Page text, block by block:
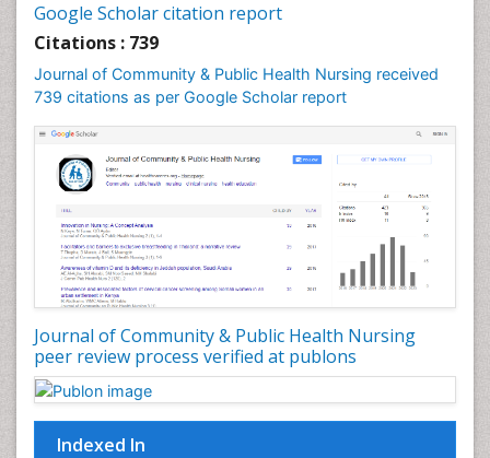
Google Scholar citation report
Citations : 739
Journal of Community & Public Health Nursing received
739 citations as per Google Scholar report
Journal of Community & Public Health Nursing
peer review process verified at publons
Indexed In
Forensic Mental Illness
Forensic Nursing
Forensic Nursing Care
Forensic Nursing Clinical Practice
Forensic Nursing Science
Forensic and Victimology
Genetic epidemiology
Geriatric Care
HIV and Pregnancy
HIV surveillance
Health Promotion